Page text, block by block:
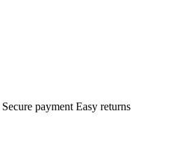
Secure payment Easy returns